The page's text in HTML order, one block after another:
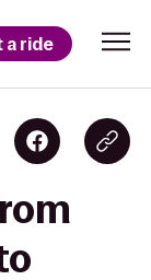
a ride